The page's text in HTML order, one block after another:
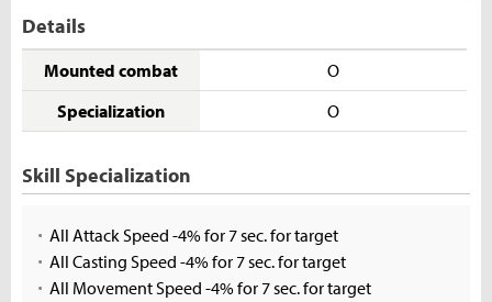
Details
Mounted combat
O
Specialization
O
Skill Specialization
All Attack Speed -4% for 7 sec. for target
All Casting Speed -4% for 7 sec. for target
All Movement Speed -4% for 7 sec. for target